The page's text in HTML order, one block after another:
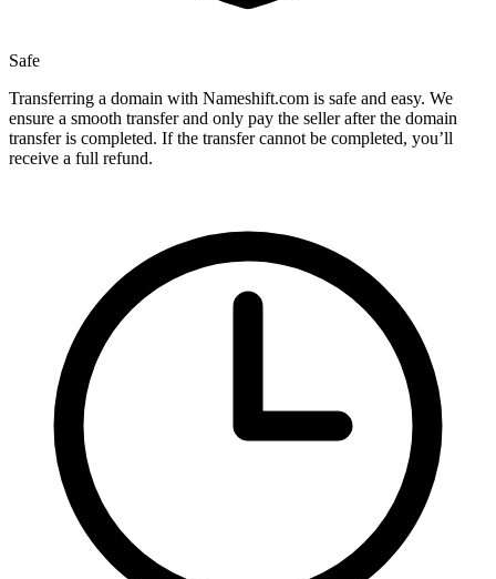
Safe
Transferring a domain with Nameshift.com is safe and easy. We
ensure a smooth transfer and only pay the seller after the domain
transfer is completed. If the transfer cannot be completed, you’ll
receive a full refund.